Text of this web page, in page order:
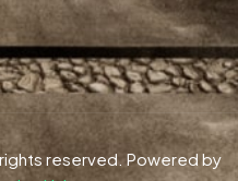
rights reserved. Powered by